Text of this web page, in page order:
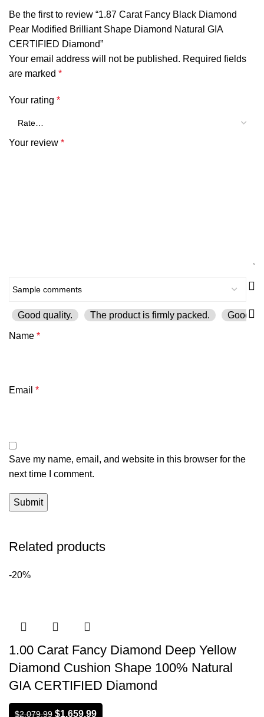
Be the first to review “1.87 Carat Fancy Black Diamond
Pear Modified Brilliant Shape Diamond Natural GIA
CERTIFIED Diamond”
Your email address will not be published. Required fields
are marked *
Your rating *
Your review *
Good quality. The product is firmly packed. Good
Name *
Email *
Save my name, email, and website in this browser for the
next time I comment.
Related products
-20%
1.00 Carat Fancy Diamond Deep Yellow
Diamond Cushion Shape 100% Natural
GIA CERTIFIED Diamond
$2,079.99 $1,659.99